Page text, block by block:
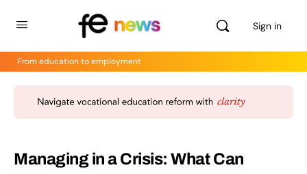
Sign in
From education to employment
Managing in a Crisis: What Can